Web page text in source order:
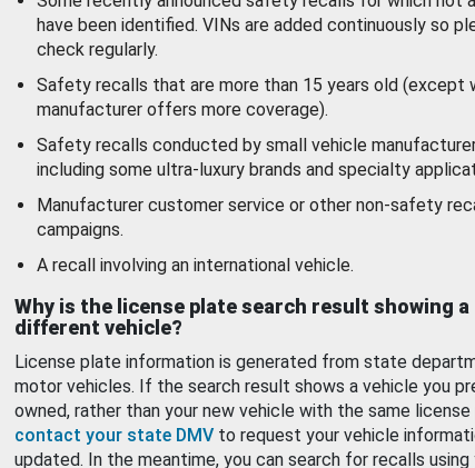
have been identified. VINs are added continuously so
check regularly.
Safety recalls that are more than 15 years old (except
manufacturer offers more coverage).
Safety recalls conducted by small vehicle
including some ultra-luxury brands and specialty
Manufacturer customer service or other non-safety
campaigns.
A recall involving an international vehicle.
Why is the license plate search result showing a
different vehicle?
License plate information is generated from state
motor vehicles. If the search result shows a vehicle you
owned, rather than your new vehicle with the same
contact your state DMV to request your vehicle
updated. In the meantime, you can search for recalls using